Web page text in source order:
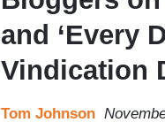
and ‘Every
Vindication
Tom Johnson